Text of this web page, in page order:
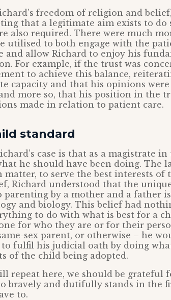
freedom of religion and
that a legitimate aim exists to do
also required. There were much
utilised to both engage with the
and allow Richard to enjoy his
For example, if the trust was
to achieve this balance,
capacity and that his opinions
more so, that his position in the
made in relation to patient care.
standard
case is that as a magistrate
he should have been doing. The
to serve the best interests of
Richard understood that the
by a mother and a father
and biology. This belief had
to do with what is best for a
for who they are or for their
sex parent, or otherwise – he
to fulfil his judicial oath by doing
of the child being adopted.
repeat here, we should be grateful
bravely and dutifully stands in the
to.